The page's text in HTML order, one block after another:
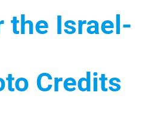
the Israel-
Credits